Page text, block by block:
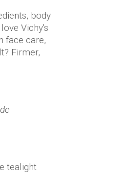
body
Vichy's
face care,
Firmer,
tealight